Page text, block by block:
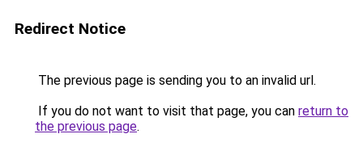
Redirect Notice
The previous page is sending you to an invalid url.
If you do not want to visit that page, you can return to
the previous page.